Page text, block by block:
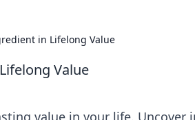
in Lifelong Value
Value
value in your life. Uncover